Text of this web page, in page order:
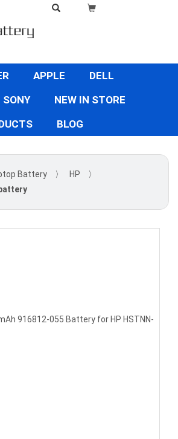
APPLE
DELL
SONY
NEW IN STORE
BLOG
Battery 〉 HP
〉